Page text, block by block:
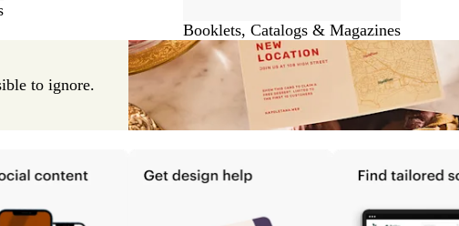
Booklets, Catalogs & Magazines
to ignore.